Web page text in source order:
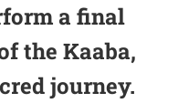
a final
the Kaaba,
journey.